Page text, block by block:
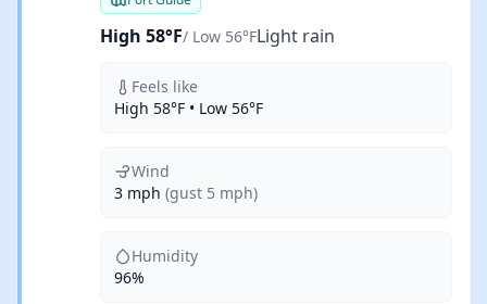
High 58°F/ Low 56°FLight rain
Feels like
High 58°F • Low 56°F
Wind
3 mph (gust 5 mph)
Humidity
96%